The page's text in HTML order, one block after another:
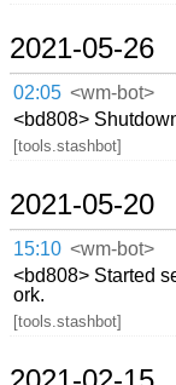
2021-05-26
02:05 <wm-bot>
<bd808>
[tools.stashbot]
2021-05-20
15:10 <wm-bot>
<bd808> Started
ork.
[tools.stashbot]